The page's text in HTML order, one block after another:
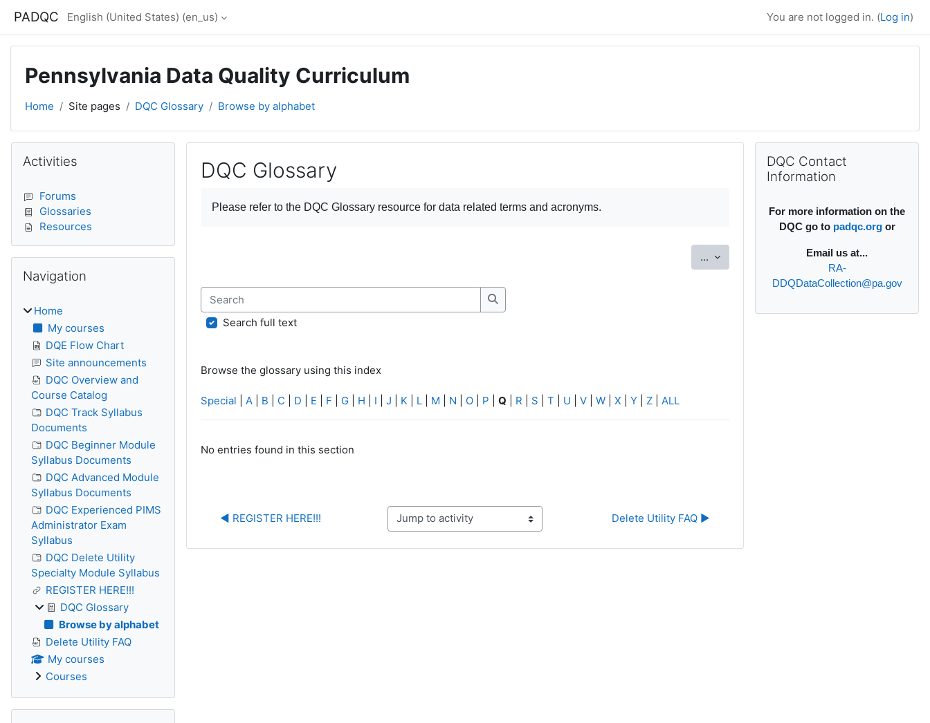
PADQC English (United States) ‎(en_us)‎ You are not logged in. (Log in)
Pennsylvania Data Quality Curriculum
Home Site pages DQC Glossary Browse by alphabet
DQC Glossary
Please refer to the DQC Glossaryresource for data related terms and acronyms.
... Export entries
Search
Search
Search full text
Browse the glossary using this index
Special A| B C D E F G| H I J K| L| M N O| P Q R S T U V| W| X Y| Z| ALL
No entries found in this section
◀︎ REGISTER HERE!!! Jump to activity Delete Utility FAQ ▶︎
Blocks
Activities
Forums
Glossaries
Resources
Navigation
Home
My courses
DQE Flow Chart
Site announcements
DQC Overview and
Course Catalog
DQC Track Syllabus
Documents
DQC Beginner Module
Syllabus Documents
DQC Advanced Module
Syllabus Documents
DQC Experienced PIMS
Administrator Exam
Syllabus
DQC Delete Utility
Specialty Module Syllabus
REGISTER HERE!!!
DQC Glossary
Browse by alphabet
Delete Utility FAQ
My courses
Courses
Supplementary
DQC Contact
Information
For more information on the
DQC go to padqc.orgor
Email us at...
RA-
DDQDataCollection@pa.gov